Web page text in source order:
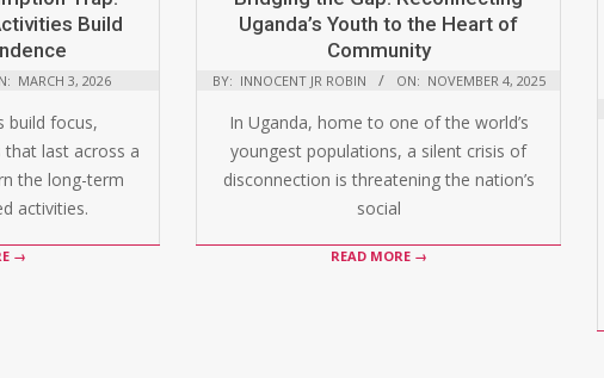
Build
MARCH 3, 2026
build focus,
that last across a
the long-term
activities.
→
Uganda’s Youth to the Heart of
Community
BY: INNOCENT JR ROBIN ON: NOVEMBER 4, 2025
In Uganda, home to one of the world’s
youngest populations, a silent crisis of
disconnection is threatening the nation’s
social
READ MORE →